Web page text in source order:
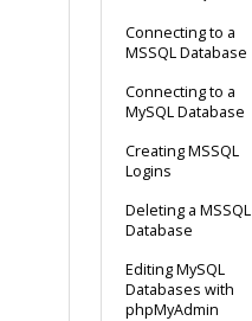
Connecting to a
MSSQL Database
Connecting to a
MySQL Database
Creating MSSQL
Logins
Deleting a MSSQL
Database
Editing MySQL
Databases with
phpMyAdmin